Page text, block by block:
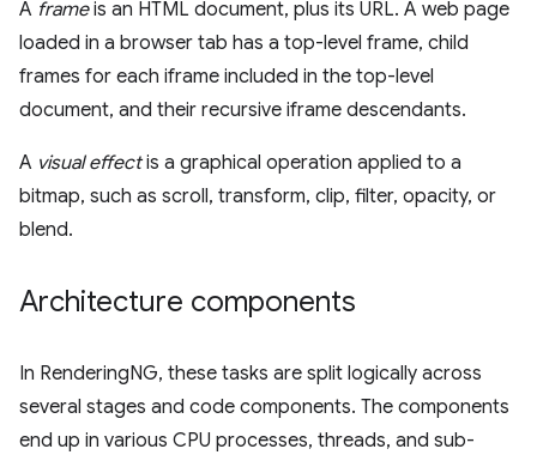
A frameis an HTML document, plus its URL. A web page
loaded in a browser tab has a top-level frame, child
frames for each iframe included in the top-level
document, and their recursive iframe descendants.
A visual effectis a graphical operation applied to a
bitmap, such as scroll, transform, clip, filter, opacity, or
blend.
Architecture components
In RenderingNG, these tasks are split logically across
several stages and code components. The components
end up in various CPU processes, threads, and sub-